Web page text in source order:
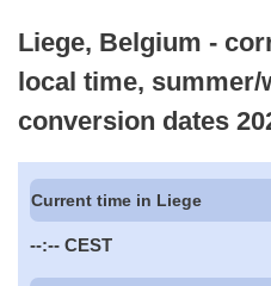
Liege, Belgium -
local time,
conversion dates
Current time in Liege
--:-- CEST